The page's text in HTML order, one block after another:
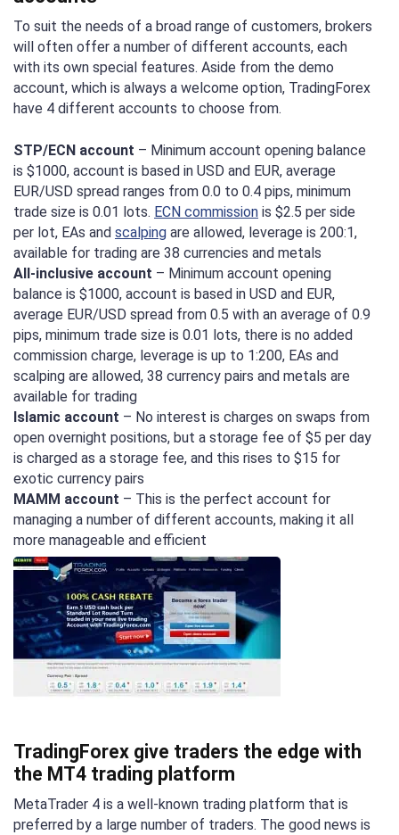
To suit the needs of a broad range of customers, brokers
will often offer a number of different accounts, each
with its own special features. Aside from the demo
account, which is always a welcome option, TradingForex
have 4 different accounts to choose from.
STP/ECN account – Minimum account opening balance
is $1000, account is based in USD and EUR, average
EUR/USD spread ranges from 0.0 to 0.4 pips, minimum
trade size is 0.01 lots. ECN commission is $2.5 per side
per lot, EAs and scalping are allowed, leverage is 200:1,
available for trading are 38 currencies and metals
All-inclusive account – Minimum account opening
balance is $1000, account is based in USD and EUR,
average EUR/USD spread from 0.5 with an average of 0.9
pips, minimum trade size is 0.01 lots, there is no added
commission charge, leverage is up to 1:200, EAs and
scalping are allowed, 38 currency pairs and metals are
available for trading
Islamic account – No interest is charges on swaps from
open overnight positions, but a storage fee of $5 per day
is charged as a storage fee, and this rises to $15 for
exotic currency pairs
MAMM account – This is the perfect account for
managing a number of different accounts, making it all
more manageable and efficient
TradingForex give traders the edge with
the MT4 trading platform
MetaTrader 4 is a well-known trading platform that is
preferred by a large number of traders. The good news is